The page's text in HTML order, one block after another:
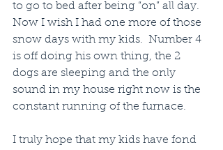
to go to bed after being “on” all day.
Now I wish I had one more of those
snow days with my kids.  Number 4
is off doing his own thing, the 2
dogs are sleeping and the only
sound in my house right now is the
constant running of the furnace.
I truly hope that my kids have fond